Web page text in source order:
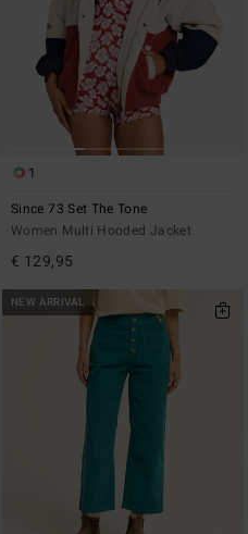
1
Since 73 Set The Tone
Women Multi Hooded Jacket
€ 129,95
NEW ARRIVAL